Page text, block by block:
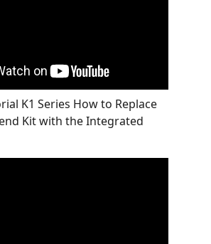
K1 Series How to Replace
Kit with the Integrated